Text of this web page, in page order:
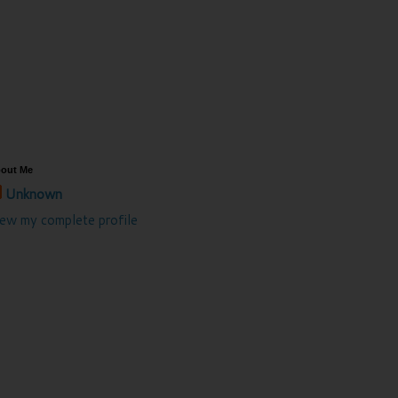
Me
Unknown
my complete profile